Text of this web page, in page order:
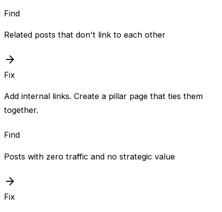
Find
Related posts that don't link to each other
Fix
Add internal links. Create a pillar page that ties them
together.
Find
Posts with zero traffic and no strategic value
Fix